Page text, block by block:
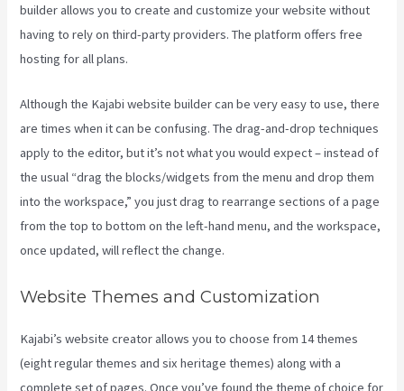
builder allows you to create and customize your website without
having to rely on third-party providers. The platform offers free
hosting for all plans.
Although the Kajabi website builder can be very easy to use, there
are times when it can be confusing. The drag-and-drop techniques
apply to the editor, but it’s not what you would expect – instead of
the usual “drag the blocks/widgets from the menu and drop them
into the workspace,” you just drag to rearrange sections of a page
from the top to bottom on the left-hand menu, and the workspace,
once updated, will reflect the change.
Website Themes and Customization
Kajabi’s website creator allows you to choose from 14 themes
(eight regular themes and six heritage themes) along with a
complete set of pages. Once you’ve found the theme of choice for